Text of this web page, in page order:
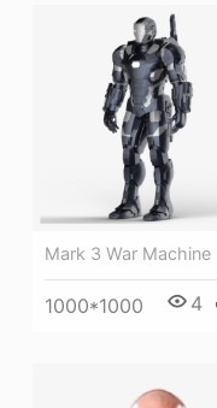
Mark 3 War Machine
1000*1000 4